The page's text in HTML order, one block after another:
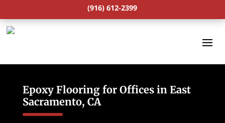
(916) 612-2399
Epoxy Flooring for Offices in East
Sacramento, CA